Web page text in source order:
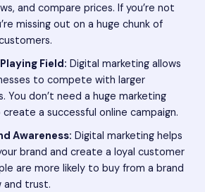
and compare prices. If you’re not
missing out on a huge chunk of
Field: Digital marketing allows
to compete with larger
You don’t need a huge marketing
a successful online campaign.
Awareness: Digital marketing helps
brand and create a loyal customer
are more likely to buy from a brand
and trust.